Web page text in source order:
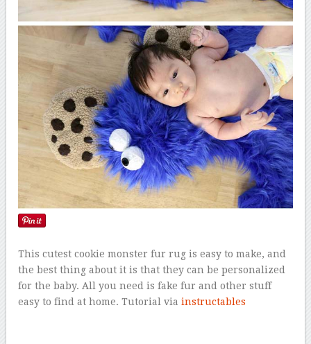
This cutest cookie monster fur rug is easy to make, and
the best thing about it is that they can be personalized
for the baby. All you need is fake fur and other stuff
easy to find at home. Tutorial viainstructables